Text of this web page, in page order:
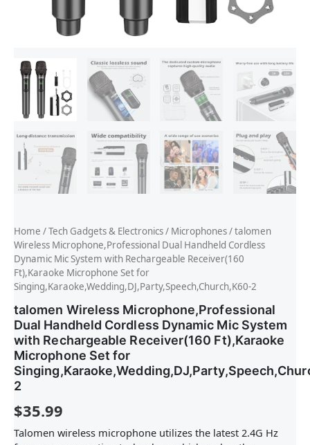
Home /Tech Gadgets & Electronics/ Microphones/ talomen
Wireless Microphone,Professional Dual Handheld Cordless
Dynamic Mic System with Rechargeable Receiver(160
Ft),Karaoke Microphone Set for
Singing,Karaoke,Wedding,DJ,Party,Speech,Church,K60-2
talomen Wireless Microphone,Professional
Dual Handheld Cordless Dynamic Mic System
with Rechargeable Receiver(160 Ft),Karaoke
Microphone Set for
2
$35.99
Talomen wireless microphone utilizes the latest 2.4G Hz